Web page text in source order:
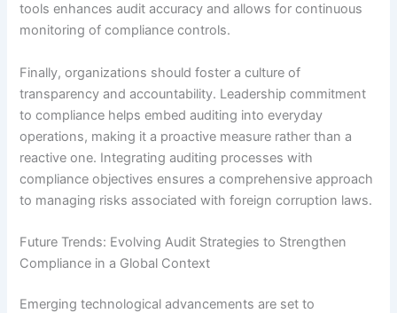
tools enhances audit accuracy and allows for continuous
monitoring of compliance controls.
Finally, organizations should foster a culture of
transparency and accountability. Leadership commitment
to compliance helps embed auditing into everyday
operations, making it a proactive measure rather than a
reactive one. Integrating auditing processes with
compliance objectives ensures a comprehensive approach
to managing risks associated with foreign corruption laws.
Future Trends: Evolving Audit Strategies to Strengthen
Compliance in a Global Context
Emerging technological advancements are set to